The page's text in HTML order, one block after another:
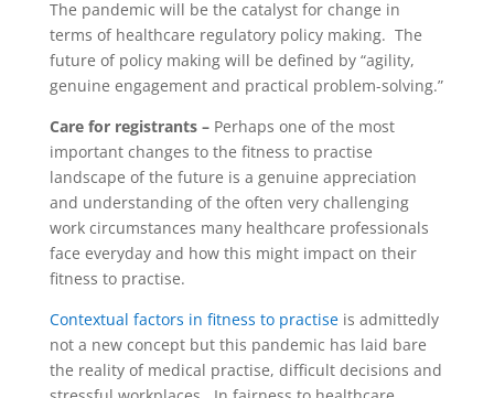
The pandemic will be the catalyst for change in
terms of healthcare regulatory policy making. The
future of policy making will be defined by “agility,
genuine engagement and practical problem-solving.”
Care for registrants – Perhaps one of the most
important changes to the fitness to practise
landscape of the future is a genuine appreciation
and understanding of the often very challenging
work circumstances many healthcare professionals
face everyday and how this might impact on their
fitness to practise.
Contextual factors in fitness to practiseis admittedly
not a new concept but this pandemic has laid bare
the reality of medical practise, difficult decisions and